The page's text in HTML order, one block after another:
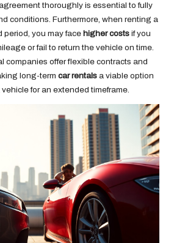
thoroughly is essential to fully
conditions. Furthermore, when renting a
period, you may face higher costs if you
or fail to return the vehicle on time.
companies offer flexible contracts and
long-term car rentals a viable option
for an extended timeframe.